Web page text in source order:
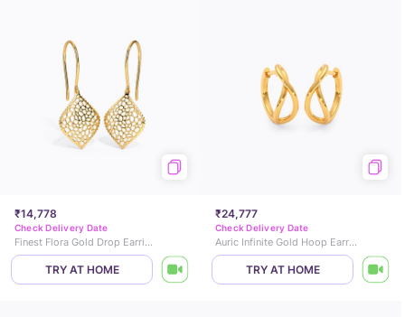
₹14,778
Check Delivery Date
Finest Flora Gold Drop Earrings
TRY AT HOME
₹24,777
Check Delivery Date
Auric Infinite Gold Hoop Earrings
TRY AT HOME